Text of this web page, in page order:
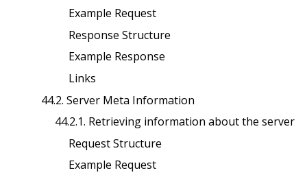
Example Request
Response Structure
Example Response
Links
44.2. Server Meta Information
44.2.1. Retrieving information about the server
Request Structure
Example Request